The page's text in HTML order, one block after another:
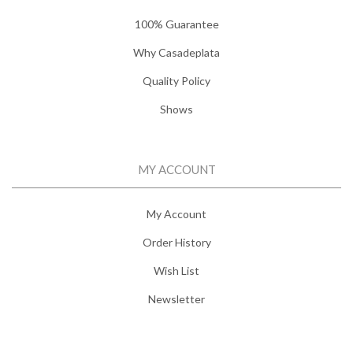
100% Guarantee
Why Casadeplata
Quality Policy
Shows
MY ACCOUNT
My Account
Order History
Wish List
Newsletter